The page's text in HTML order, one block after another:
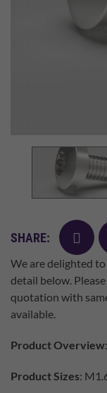
SHARE:
We are delighted
detail below.
quotation with
available.
Product Overview
Product Sizes: